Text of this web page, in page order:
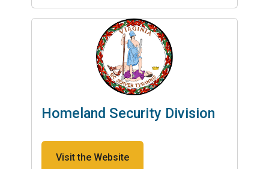
Homeland Security Division
Visit the Website